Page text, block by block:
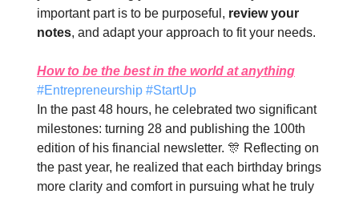
important part is to be purposeful, review your
notes, and adapt your approach to fit your needs.
How to be the best in the world at anything
#Entrepreneurship #StartUp
In the past 48 hours, he celebrated two significant
milestones: turning 28 and publishing the 100th
edition of his financial newsletter. 🎊 Reflecting on
the past year, he realized that each birthday brings
more clarity and comfort in pursuing what he truly